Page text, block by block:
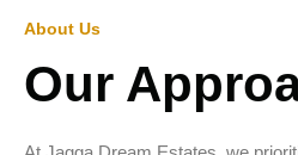
About Us
Our